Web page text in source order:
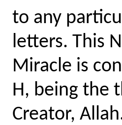
to any
letters. This
Miracle is
H, being the
Creator,